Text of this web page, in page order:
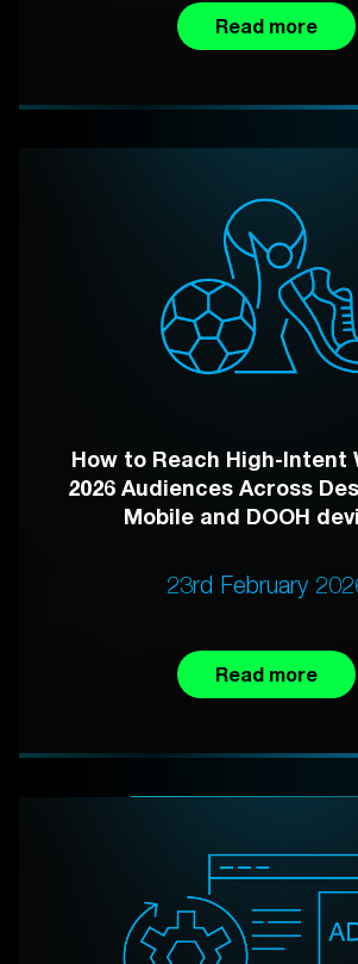
Read more
How to Reach High-Intent
2026 Audiences Across
Mobile and DOOH
23rd February
Read more